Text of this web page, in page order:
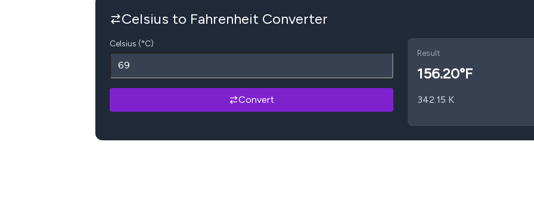
Celsius to Fahrenheit Converter
Celsius (°C)
Convert
Result
156.20°F
342.15 K